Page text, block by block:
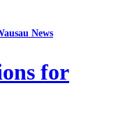
News
for